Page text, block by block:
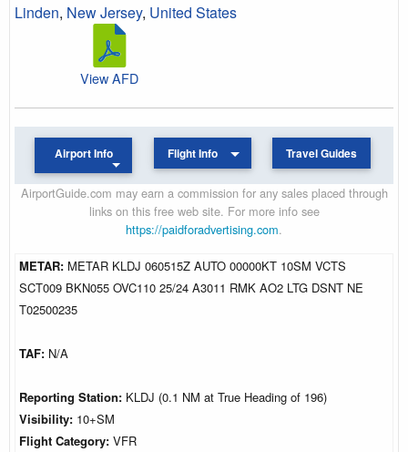
Linden, New Jersey, United States
View AFD
Airport Info Flight Info Travel Guides
AirportGuide.com may earn a commission for any sales placed through
links on this free web site. For more info see
https://paidforadvertising.com.
METAR: METAR KLDJ 060515Z AUTO 00000KT 10SM VCTS
SCT009 BKN055 OVC110 25/24 A3011 RMK AO2 LTG DSNT NE
T02500235
TAF: N/A
Reporting Station: KLDJ (0.1 NM at True Heading of 196)
Visibility: 10+SM
Flight Category: VFR